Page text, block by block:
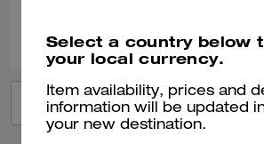
VIEW ALL REVIEWS
Select a country below
your local currency.
Item availability, prices and
information will be updated
your new destination.